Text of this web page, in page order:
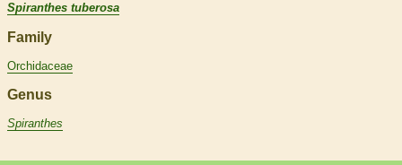
Spiranthes tuberosa
Family
Orchidaceae
Genus
Spiranthes